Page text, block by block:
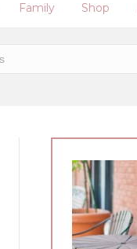
Family Shop